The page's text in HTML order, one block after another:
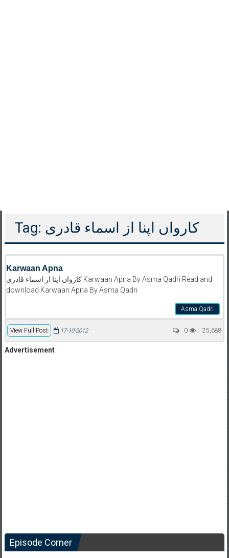
Tag: کارواں اپنا از اسماء قادری
Karwaan Apna
کارواں اپنا از اسماء قادری Karwaan Apna By Asma Qadri Read and
download Karwaan Apna By Asma Qadri
Asma Qadri
View Full Post 25,688
17-10-2012 0
Advertisement
Episode Corner